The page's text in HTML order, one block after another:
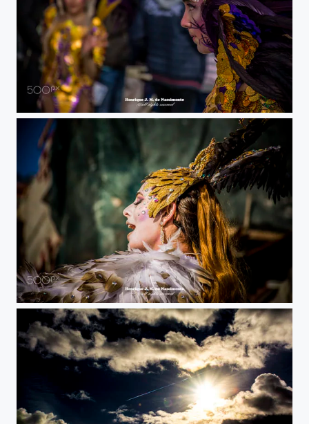
party
Sesimbra carnival I